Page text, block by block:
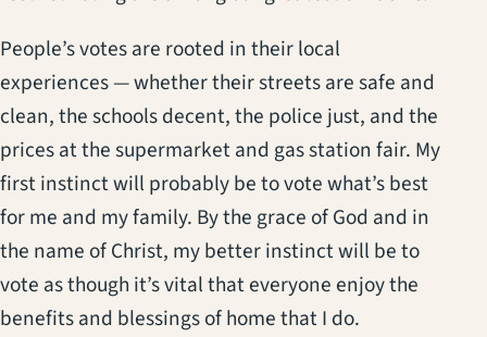
People’s votes are rooted in their local
experiences — whether their streets are safe and
clean, the schools decent, the police just, and the
prices at the supermarket and gas station fair. My
first instinct will probably be to vote what’s best
for me and my family. By the grace of God and in
the name of Christ, my better instinct will be to
vote as though it’s vital that everyone enjoy the
benefits and blessings of home that I do.